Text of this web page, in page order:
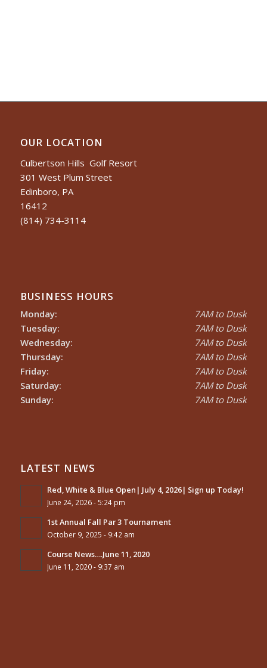
OUR LOCATION
Culbertson Hills Golf Resort
301 West Plum Street
Edinboro, PA
16412
(814) 734-3114
BUSINESS HOURS
Monday:
Tuesday:
Wednesday:
Thursday:
Friday:
Saturday:
Sunday:
7AM to Dusk
7AM to Dusk
7AM to Dusk
7AM to Dusk
7AM to Dusk
7AM to Dusk
7AM to Dusk
LATEST NEWS
Red, White & Blue Open| July 4, 2026| Sign up Today!
June 24, 2026 - 5:24 pm
1st Annual Fall Par 3 Tournament
October 9, 2025 - 9:42 am
Course News….June 11, 2020
June 11, 2020 - 9:37 am